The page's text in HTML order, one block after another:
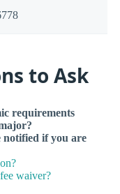
to Ask
requirements
if you are
waiver?